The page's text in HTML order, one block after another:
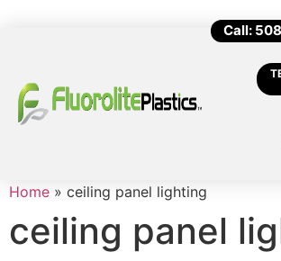
Call:
Home » ceiling panel lighting
ceiling panel